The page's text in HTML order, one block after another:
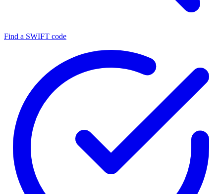
Find a SWIFT code